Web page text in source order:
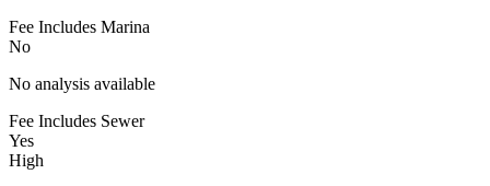
Fee Includes Marina
No
No analysis available
Fee Includes Sewer
Yes
High